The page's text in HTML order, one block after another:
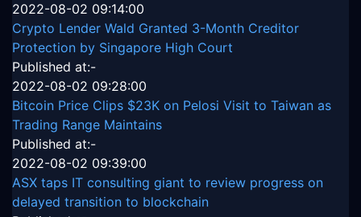
2022-08-02 09:14:00
Crypto Lender Wald Granted 3-Month Creditor
Protection by Singapore High Court
Published at:-
2022-08-02 09:28:00
Bitcoin Price Clips $23K on Pelosi Visit to Taiwan as
Trading Range Maintains
Published at:-
2022-08-02 09:39:00
ASX taps IT consulting giant to review progress on
delayed transition to blockchain